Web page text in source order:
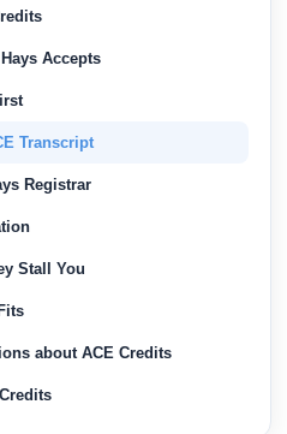
Accepts
Transcript
Registrar
Stall You
about ACE Credits